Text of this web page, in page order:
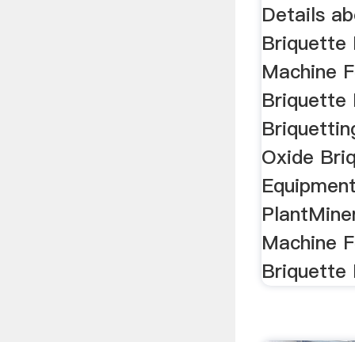
Details
Briquette
Machine
Briquette
Oxide
Machine
Briquette